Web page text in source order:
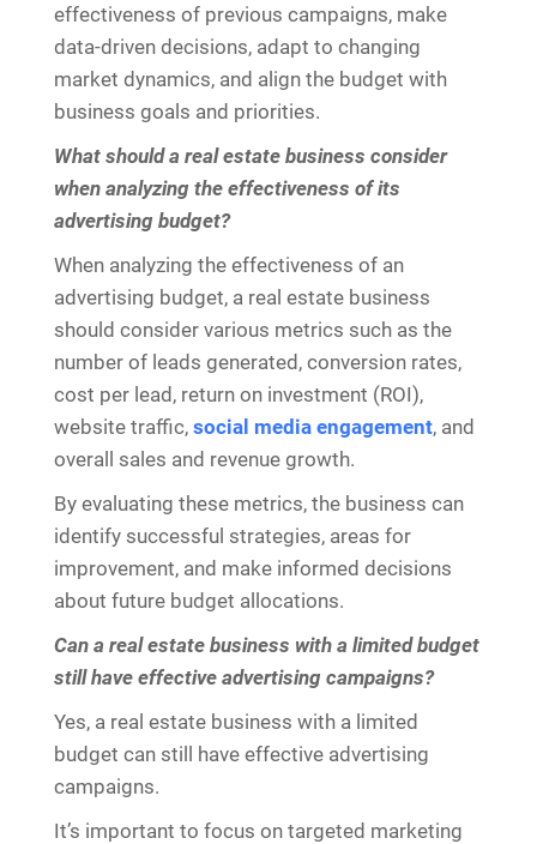
effectiveness of previous campaigns, make
data-driven decisions, adapt to changing
market dynamics, and align the budget with
business goals and priorities.
What should a real estate business consider
when analyzing the effectiveness of its
advertising budget?
When analyzing the effectiveness of an
advertising budget, a real estate business
should consider various metrics such as the
number of leads generated, conversion rates,
cost per lead, return on investment (ROI),
website traffic, social media engagement, and
overall sales and revenue growth.
By evaluating these metrics, the business can
identify successful strategies, areas for
improvement, and make informed decisions
about future budget allocations.
Can a real estate business with a limited budget
still have effective advertising campaigns?
Yes, a real estate business with a limited
budget can still have effective advertising
campaigns.
It’s important to focus on targeted marketing